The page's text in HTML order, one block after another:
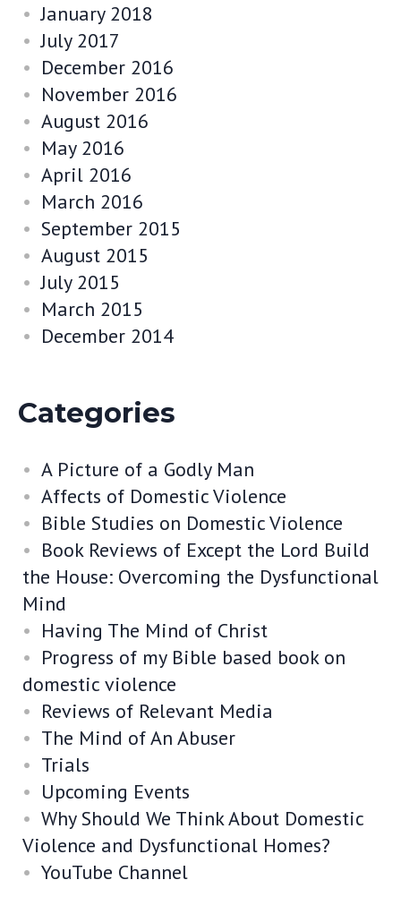
January 2018
July 2017
December 2016
November 2016
August 2016
May 2016
April 2016
March 2016
September 2015
August 2015
July 2015
March 2015
December 2014
Categories
A Picture of a Godly Man
Affects of Domestic Violence
Bible Studies on Domestic Violence
Book Reviews of Except the Lord Build
the House: Overcoming the Dysfunctional
Mind
Having The Mind of Christ
Progress of my Bible based book on
domestic violence
Reviews of Relevant Media
The Mind of An Abuser
Trials
Upcoming Events
Why Should We Think About Domestic
Violence and Dysfunctional Homes?
YouTube Channel